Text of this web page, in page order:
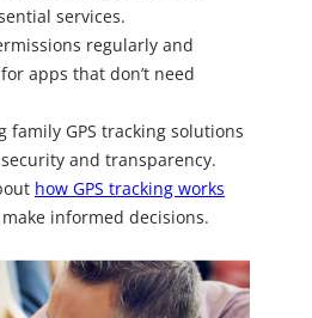
services.
regularly and
apps that don’t need
family GPS tracking solutions
and transparency.
how GPS tracking works
informed decisions.